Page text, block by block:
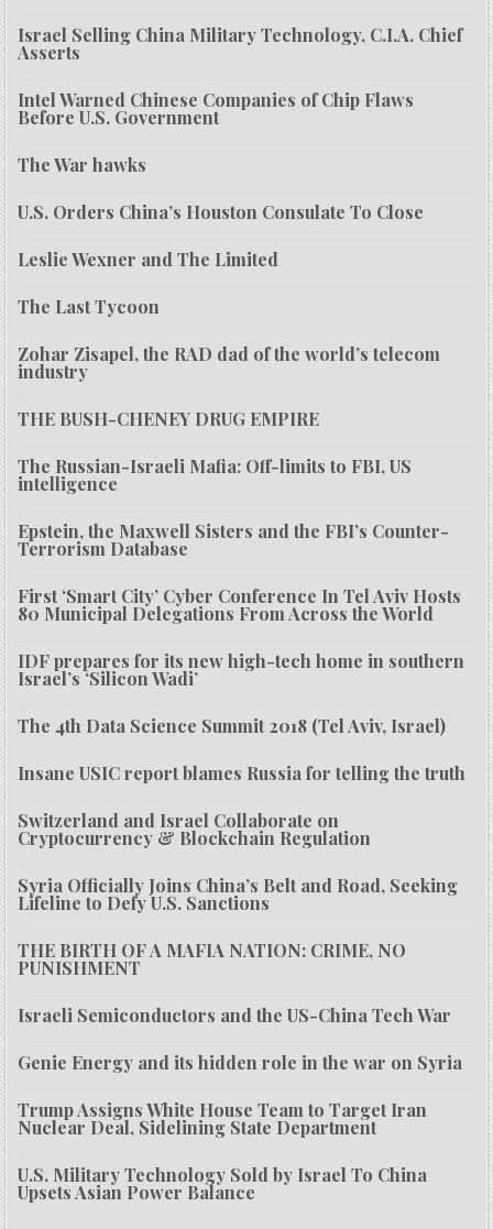
Israel Selling China Military Technology, C.I.A. Chief
Asserts
Intel Warned Chinese Companies of Chip Flaws
Before U.S. Government
The War hawks
U.S. Orders China’s Houston Consulate To Close
Leslie Wexner and The Limited
The Last Tycoon
Zohar Zisapel, the RAD dad of the world’s telecom
industry
THE BUSH-CHENEY DRUG EMPIRE
The Russian-Israeli Mafia: Off-limits to FBI, US
intelligence
Epstein, the Maxwell Sisters and the FBI’s Counter-
Terrorism Database
First ‘Smart City’ Cyber Conference In Tel Aviv Hosts
80 Municipal Delegations From Across the World
IDF prepares for its new high-tech home in southern
Israel’s ‘Silicon Wadi’
The 4th Data Science Summit 2018 (Tel Aviv, Israel)
Insane USIC report blames Russia for telling the truth
Switzerland and Israel Collaborate on
Cryptocurrency & Blockchain Regulation
Syria Officially Joins China’s Belt and Road, Seeking
Lifeline to Defy U.S. Sanctions
THE BIRTH OF A MAFIA NATION: CRIME, NO
PUNISHMENT
Israeli Semiconductors and the US-China Tech War
Genie Energy and its hidden role in the war on Syria
Trump Assigns White House Team to Target Iran
Nuclear Deal, Sidelining State Department
U.S. Military Technology Sold by Israel To China
Upsets Asian Power Balance